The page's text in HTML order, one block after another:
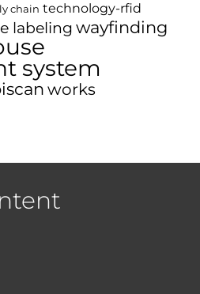
chain technology-rfid
labeling wayfinding
system
works